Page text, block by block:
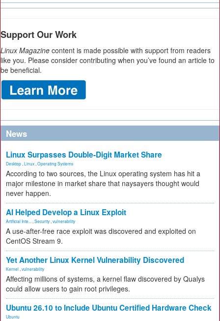
Support Our Work
Linux Magazine content is made possible with support from readers
like you. Please consider contributing when you’ve found an article to
be beneficial.
News
Linux Surpasses Double-Digit Market Share
Desktop Linux Operating Systems
According to two sources, the Linux operating system has hit a
major milestone in market share that naysayers thought would
never happen.
AI Helped Develop a Linux Exploit
Artificial Inte... Security vulnerability
A use-after-free race exploit was discovered and exploited on
CentOS Stream 9.
Yet Another Linux Kernel Vulnerability Discovered
Kernel vulnerability
Affecting millions of systems, a kernel flaw discovered by Qualys
could allow users to gain root privileges.
Ubuntu 26.10 to Include Ubuntu Certified Hardware Check
Ubuntu